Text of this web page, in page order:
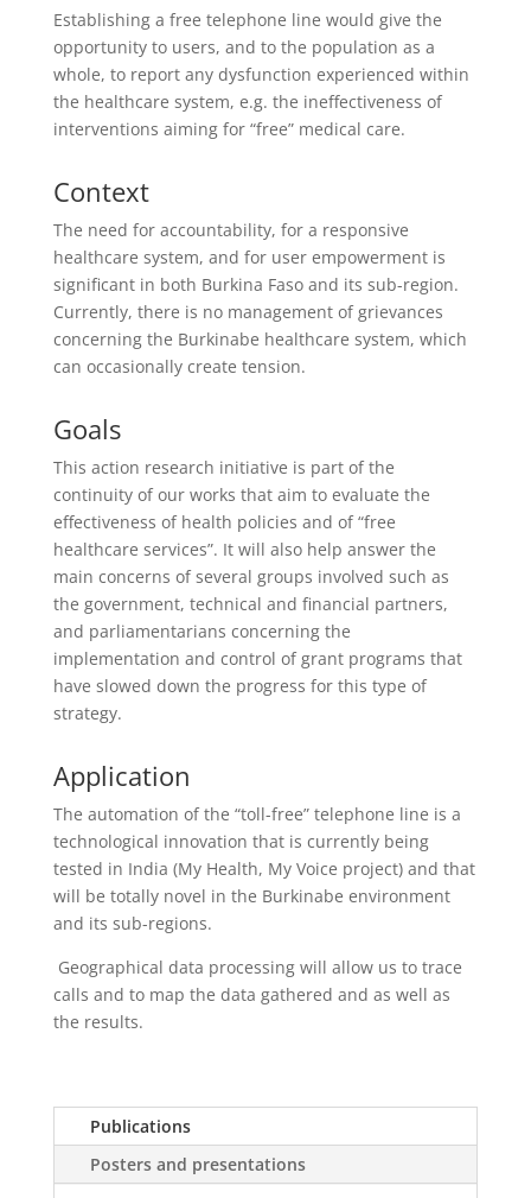
Establishing a free telephone line would give the
opportunity to users, and to the population as a
whole, to report any dysfunction experienced within
the healthcare system, e.g. the ineffectiveness of
interventions aiming for “free” medical care.
Context
The need for accountability, for a responsive
healthcare system, and for user empowerment is
significant in both Burkina Faso and its sub-region.
Currently, there is no management of grievances
concerning the Burkinabe healthcare system, which
can occasionally create tension.
Goals
This action research initiative is part of the
continuity of our works that aim to evaluate the
effectiveness of health policies and of “free
healthcare services”. It will also help answer the
main concerns of several groups involved such as
the government, technical and financial partners,
and parliamentarians concerning the
implementation and control of grant programs that
have slowed down the progress for this type of
strategy.
Application
The automation of the “toll-free” telephone line is a
technological innovation that is currently being
tested in India (My Health, My Voice project) and that
will be totally novel in the Burkinabe environment
and its sub-regions.
Geographical data processing will allow us to trace
calls and to map the data gathered and as well as
the results.
Publications
Posters and presentations